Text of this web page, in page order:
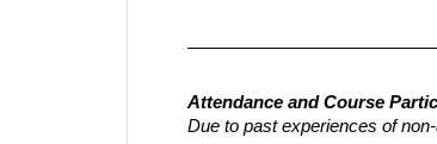
Attendance and Course
Due to past experiences of